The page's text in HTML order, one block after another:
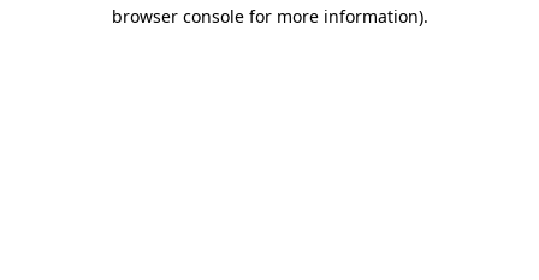
browser console for more information).